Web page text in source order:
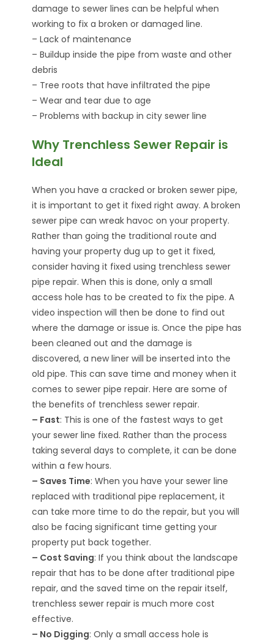
damage to sewer lines can be helpful when
working to fix a broken or damaged line.
– Lack of maintenance
– Buildup inside the pipe from waste and other
debris
– Tree roots that have infiltrated the pipe
– Wear and tear due to age
– Problems with backup in city sewer line
Why Trenchless Sewer Repair is
Ideal
When you have a cracked or broken sewer pipe,
it is important to get it fixed right away. A broken
sewer pipe can wreak havoc on your property.
Rather than going the traditional route and
having your property dug up to get it fixed,
consider having it fixed using trenchless sewer
pipe repair. When this is done, only a small
access hole has to be created to fix the pipe. A
video inspection will then be done to find out
where the damage or issue is. Once the pipe has
been cleaned out and the damage is
discovered, a new liner will be inserted into the
old pipe. This can save time and money when it
comes to sewer pipe repair. Here are some of
the benefits of trenchless sewer repair.
– Fast: This is one of the fastest ways to get
your sewer line fixed. Rather than the process
taking several days to complete, it can be done
within a few hours.
– Saves Time: When you have your sewer line
replaced with traditional pipe replacement, it
can take more time to do the repair, but you will
also be facing significant time getting your
property put back together.
– Cost Saving: If you think about the landscape
repair that has to be done after traditional pipe
repair, and the saved time on the repair itself,
trenchless sewer repair is much more cost
effective.
– No Digging: Only a small access hole is